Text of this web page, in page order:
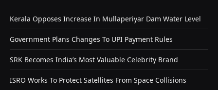
Kerala Opposes Increase In Mullaperiyar Dam Water Level
Government Plans Changes To UPI Payment Rules
SRK Becomes India’s Most Valuable Celebrity Brand
ISRO Works To Protect Satellites From Space Collisions